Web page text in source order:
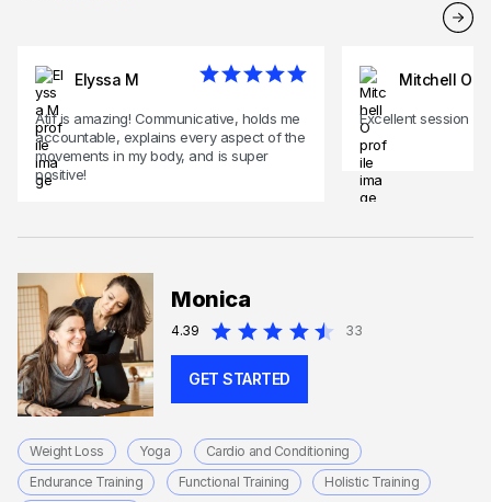
Elyssa M
Atif is amazing! Communicative, holds me
accountable, explains every aspect of the
movements in my body, and is super
positive!
Mitchell O
Excellent session
Monica
4.39 33
GET STARTED
Weight Loss Yoga
Cardio and Conditioning
Endurance Training
Functional Training
Holistic Training